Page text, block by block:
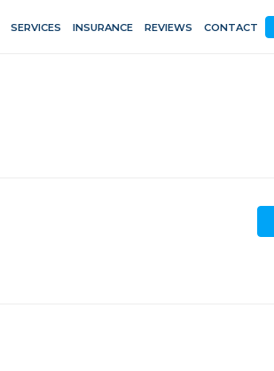
SERVICES INSURANCE REVIEWS CONTACT